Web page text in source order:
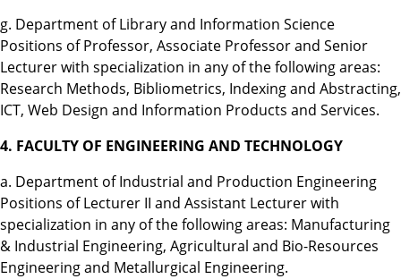
g. Department of Library and Information Science
Positions of Professor, Associate Professor and Senior
Lecturer with specialization in any of the following areas:
Research Methods, Bibliometrics, Indexing and Abstracting,
ICT, Web Design and Information Products and Services.
4. FACULTY OF ENGINEERING AND TECHNOLOGY
a. Department of Industrial and Production Engineering
Positions of Lecturer II and Assistant Lecturer with
specialization in any of the following areas: Manufacturing
& Industrial Engineering, Agricultural and Bio-Resources
Engineering and Metallurgical Engineering.